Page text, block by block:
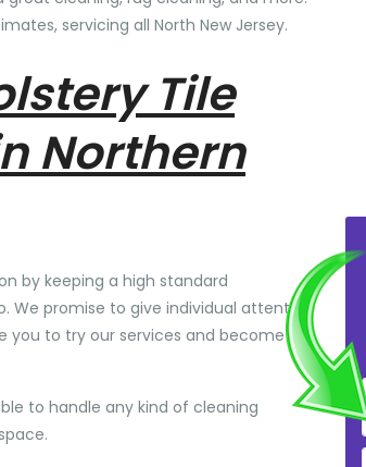
servicing all North New Jersey.
Tile
Northern
by keeping a high standard
We promise to give individual attention
you to try our services and become
to handle any kind of cleaning